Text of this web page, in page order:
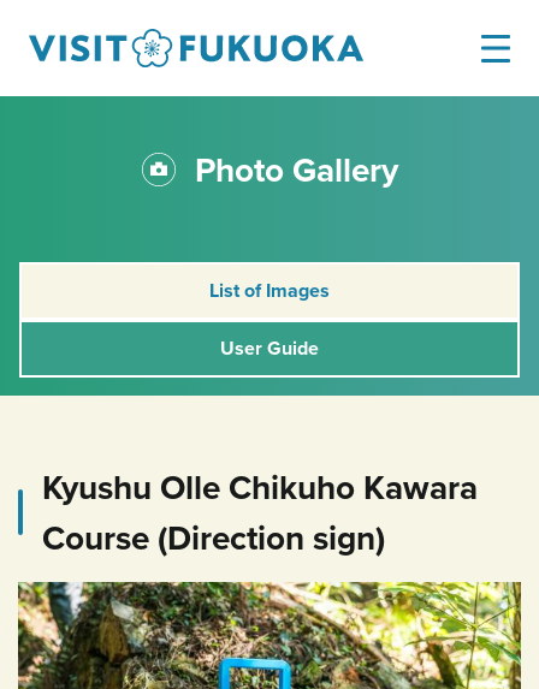
Photo Gallery
List of Images
User Guide
Kyushu Olle Chikuho Kawara
Course (Direction sign)